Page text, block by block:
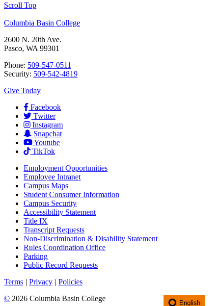
Scroll Top
Columbia Basin College
2600 N. 20th Ave.
Pasco, WA 99301
Phone: 509-547-0511
Security: 509-542-4819
Give Today
Facebook
Twitter
Instagram
Snapchat
Youtube
TikTok
Employment Opportunities
Employee Intranet
Campus Maps
Student Consumer Information
Campus Security
Accessibility Statement
Title IX
Transcript Requests
Non-Discrimination & Disability Statement
Rules Coordination Office
Parking
Public Record Requests
Terms | Privacy | Policies
© 2026 Columbia Basin College
English